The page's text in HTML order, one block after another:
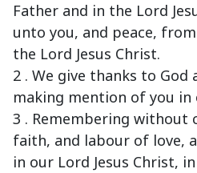
Father and in the Lord
unto you, and peace,
the Lord Jesus Christ.
2 . We give thanks to God
making mention of you in
3 . Remembering without
faith, and labour of love,
in our Lord Jesus Christ,